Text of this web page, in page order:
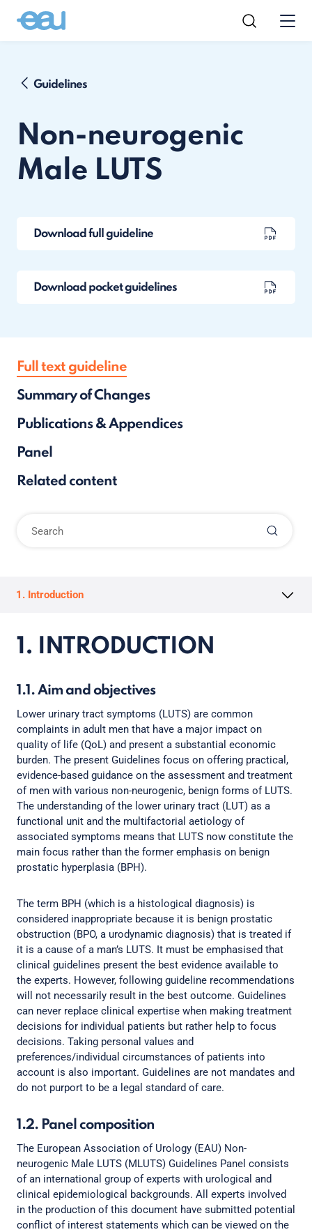
Guidelines
Non-neurogenic
Male LUTS
Download full guideline
Download pocket guidelines
Full text guideline
Summary of Changes
Publications & Appendices
Panel
Related content
1. Introduction
1. INTRODUCTION
1.1. Aim and objectives
Lower urinary tract symptoms (LUTS) are common
complaints in adult men that have a major impact on
quality of life (QoL) and present a substantial economic
burden. The present Guidelines focus on offering practical,
evidence-based guidance on the assessment and treatment
of men with various non-neurogenic, benign forms of LUTS.
The understanding of the lower urinary tract (LUT) as a
functional unit and the multifactorial aetiology of
associated symptoms means that LUTS now constitute the
main focus rather than the former emphasis on benign
prostatic hyperplasia (BPH).
The term BPH (which is a histological diagnosis) is
considered inappropriate because it is benign prostatic
obstruction (BPO, a urodynamic diagnosis) that is treated if
it is a cause of a man’s LUTS. It must be emphasised that
clinical guidelines present the best evidence available to
the experts. However, following guideline recommendations
will not necessarily result in the best outcome. Guidelines
can never replace clinical expertise when making treatment
decisions for individual patients but rather help to focus
decisions. Taking personal values and
preferences/individual circumstances of patients into
account is also important. Guidelines are not mandates and
do not purport to be a legal standard of care.
1.2. Panel composition
The European Association of Urology (EAU) Non-
neurogenic Male LUTS (MLUTS) Guidelines Panel consists
of an international group of experts with urological and
clinical epidemiological backgrounds. All experts involved
in the production of this document have submitted potential
conflict of interest statements which can be viewed on the